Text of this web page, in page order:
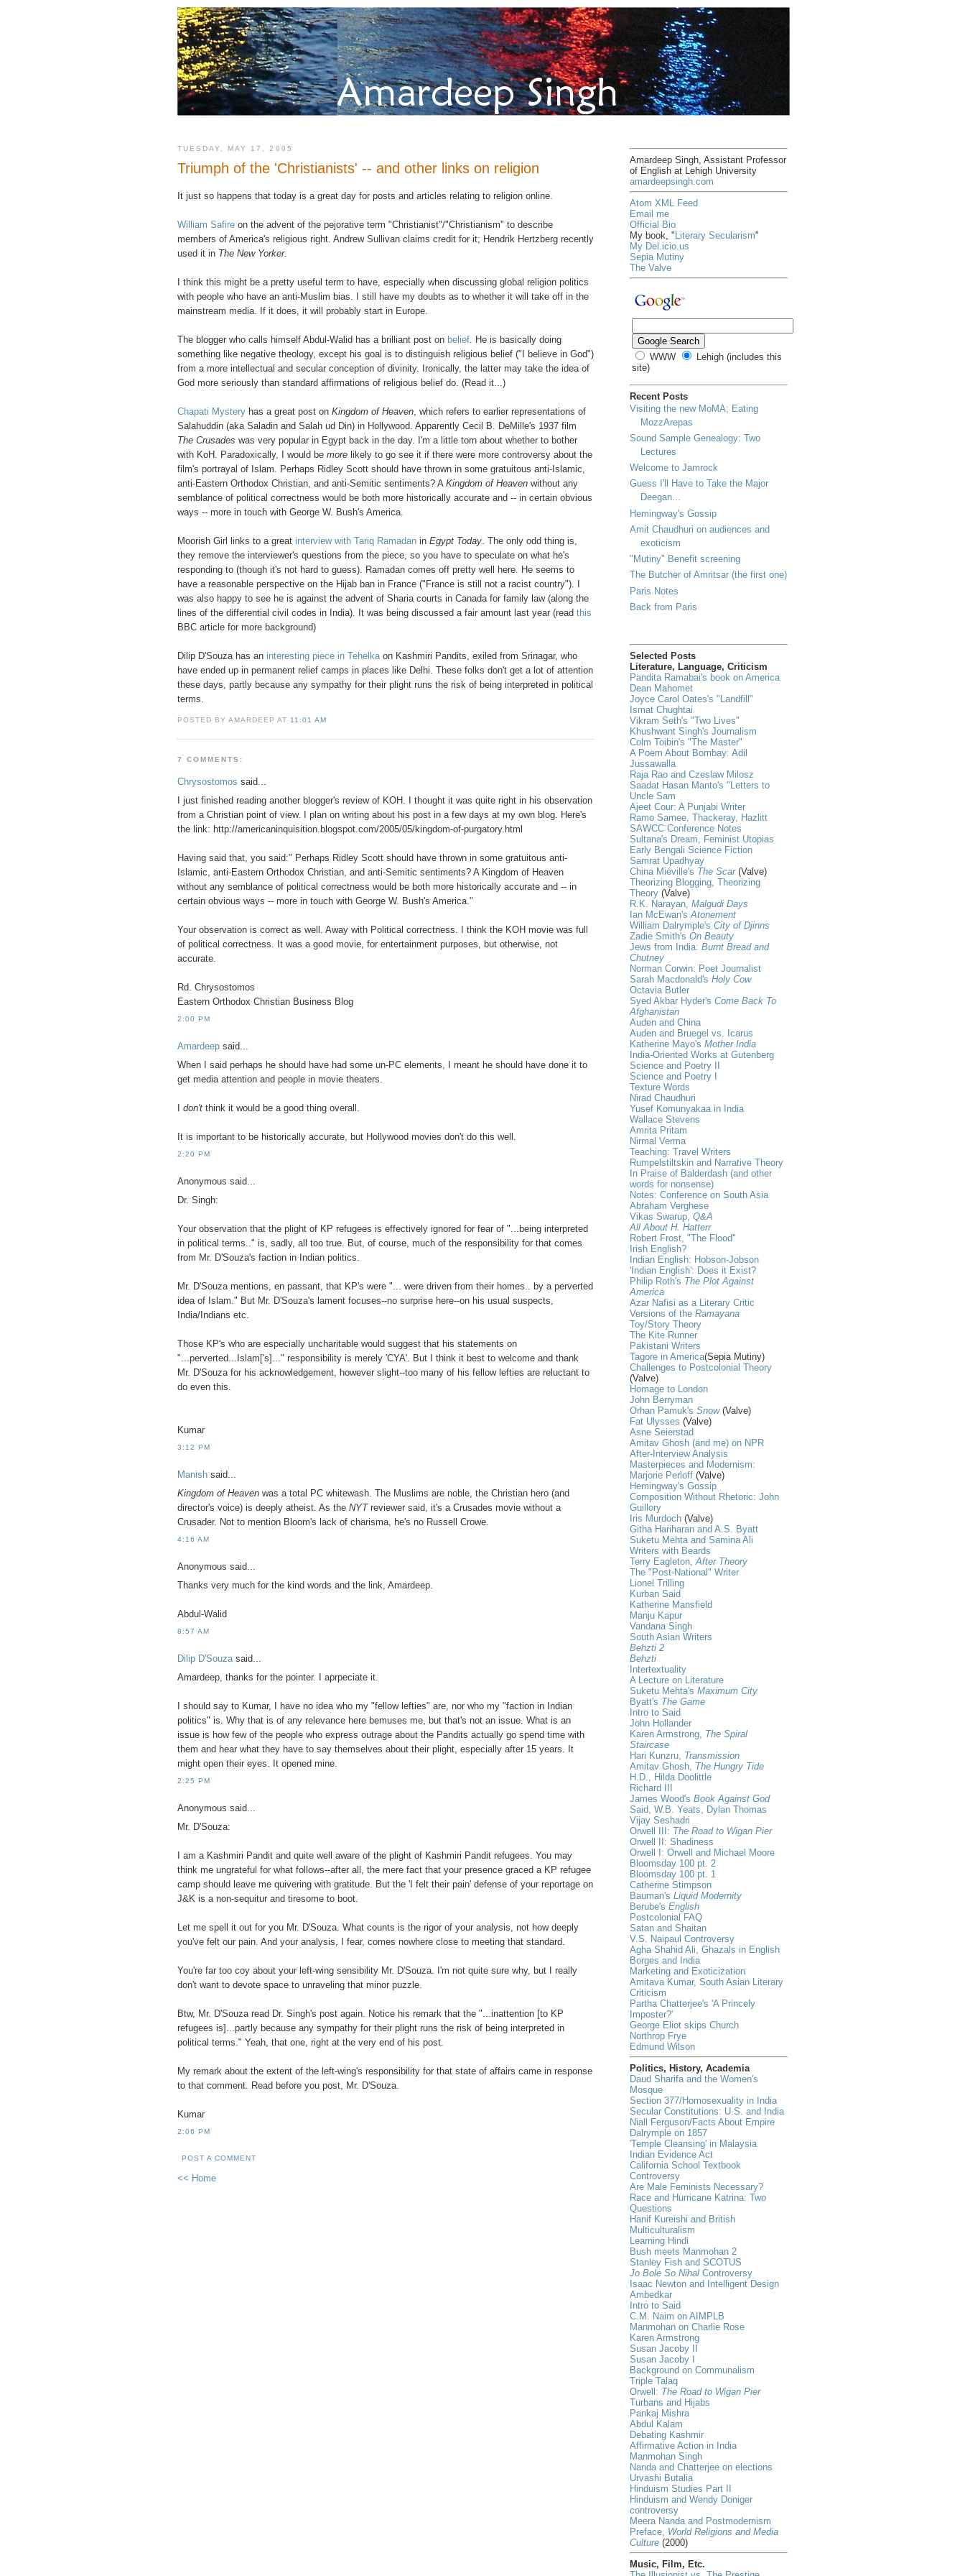
TUESDAY, MAY 17, 2005
Triumph of the 'Christianists' -- and other links on religion
It just so happens that today is a great day for posts and articles relating to religion online.
William Safire on the advent of the pejorative term "Christianist"/"Christianism" to describe
members of America's religious right. Andrew Sullivan claims credit for it; Hendrik Hertzberg recently
used it in The New Yorker.
I think this might be a pretty useful term to have, especially when discussing global religion politics
with people who have an anti-Muslim bias. I still have my doubts as to whether it will take off in the
mainstream media. If it does, it will probably start in Europe.
The blogger who calls himself Abdul-Walid has a brilliant post on belief . He is basically doing
something like negative theology, except his goal is to distinguish religious belief ("I believe in God")
from a more intellectual and secular conception of divinity. Ironically, the latter may take the idea of
God more seriously than standard affirmations of religious belief do. (Read it...)
Chapati Mystery has a great post on Kingdom of Heaven , which refers to earlier representations of
Salahuddin (aka Saladin and Salah ud Din) in Hollywood. Apparently Cecil B. DeMille's 1937 film
The Crusades was very popular in Egypt back in the day. I'm a little torn about whether to bother
with KoH. Paradoxically, I would be more likely to go see it if there were more controversy about the
film's portrayal of Islam. Perhaps Ridley Scott should have thrown in some gratuitous anti-Islamic,
anti-Eastern Orthodox Christian, and anti-Semitic sentiments? A Kingdom of Heaven without any
semblance of political correctness would be both more historically accurate and -- in certain obvious
ways -- more in touch with George W. Bush's America.
Moorish Girl links to a great interview with Tariq Ramadan in Egypt Today . The only odd thing is,
they remove the interviewer's questions from the piece, so you have to speculate on what he's
responding to (though it's not hard to guess). Ramadan comes off pretty well here. He seems to
have a reasonable perspective on the Hijab ban in France ("France is still not a racist country"). I
was also happy to see he is against the advent of Sharia courts in Canada for family law (along the
lines of the differential civil codes in India). It was being discussed a fair amount last year (read this
BBC article for more background)
Dilip D'Souza has an interesting piece in Tehelka on Kashmiri Pandits, exiled from Srinagar, who
have ended up in permanent relief camps in places like Delhi. These folks don't get a lot of attention
these days, partly because any sympathy for their plight runs the risk of being interpreted in political
terms.
POSTED BY AMARDEEP AT 11:01 AM
7 COMMENTS:
Chrysostomos said...
I just finished reading another blogger's review of KOH. I thought it was quite right in his observation
from a Christian point of view. I plan on writing about his post in a few days at my own blog. Here's
the link: http://americaninquisition.blogspot.com/2005/05/kingdom-of-purgatory.html
Having said that, you said:" Perhaps Ridley Scott should have thrown in some gratuitous anti-
Islamic, anti-Eastern Orthodox Christian, and anti-Semitic sentiments? A Kingdom of Heaven
without any semblance of political correctness would be both more historically accurate and -- in
certain obvious ways -- more in touch with George W. Bush's America."
Your observation is correct as well. Away with Political correctness. I think the KOH movie was full
of political correctness. It was a good movie, for entertainment purposes, but otherwise, not
accurate.
Rd. Chrysostomos
Eastern Orthodox Christian Business Blog
2:00 PM
Amardeep said...
When I said perhaps he should have had some un-PC elements, I meant he should have done it to
get media attention and people in movie theaters.
don't think it would be a good thing overall.
It is important to be historically accurate, but Hollywood movies don't do this well.
2:20 PM
Anonymous said...
Dr. Singh:
Your observation that the plight of KP refugees is effectively ignored for fear of "...being interpreted
in political terms.." is, sadly, all too true. But, of course, much of the responsibility for that comes
from Mr. D'Souza's faction in Indian politics.
Mr. D'Souza mentions, en passant, that KP's were "... were driven from their homes.. by a perverted
idea of Islam." But Mr. D'Souza's lament focuses--no surprise here--on his usual suspects,
India/Indians etc.
Those KP's who are especially uncharitable would suggest that his statements on
"...perverted...Islam['s]..." responsibility is merely 'CYA'. But I think it best to welcome and thank
Mr. D'Souza for his acknowledgement, however slight--too many of his fellow lefties are reluctant to
do even this.
Kumar
3:12 PM
Manish said...
Kingdom of Heaven was a total PC whitewash. The Muslims are noble, the Christian hero (and
director's voice) is deeply atheist. As the NYTreviewer said, it's a Crusades movie without a
Crusader. Not to mention Bloom's lack of charisma, he's no Russell Crowe.
4:16 AM
Anonymous said...
Thanks very much for the kind words and the link, Amardeep.
Abdul-Walid
8:57 AM
Dilip D'Souza said...
Amardeep, thanks for the pointer. I aprpeciate it.
I should say to Kumar, I have no idea who my "fellow lefties" are, nor who my "faction in Indian
politics" is. Why that is of any relevance here bemuses me, but that's not an issue. What is an
issue is how few of the people who express outrage about the Pandits actually go spend time with
them and hear what they have to say themselves about their plight, especially after 15 years. It
might open their eyes. It opened mine.
2:25 PM
Anonymous said...
Mr. D'Souza:
I am a Kashmiri Pandit and quite well aware of the plight of Kashmiri Pandit refugees. You may
think me ungrateful for what follows--after all, the mere fact that your presence graced a KP refugee
camp should leave me quivering with gratitude. But the 'I felt their pain' defense of your reportage on
J&K is a non-sequitur and tiresome to boot.
Let me spell it out for you Mr. D'Souza. What counts is the rigor of your analysis, not how deeply
you've felt our pain. And your analysis, I fear, comes nowhere close to meeting that standard.
You're far too coy about your left-wing sensibility Mr. D'Souza. I'm not quite sure why, but I really
don't want to devote space to unraveling that minor puzzle.
Btw, Mr. D'Souza read Dr. Singh's post again. Notice his remark that the "...inattention [to KP
refugees is]...partly because any sympathy for their plight runs the risk of being interpreted in
political terms." Yeah, that one, right at the very end of his post.
My remark about the extent of the left-wing's responsibility for that state of affairs came in response
to that comment. Read before you post, Mr. D'Souza.
Kumar
2:06 PM
POST A COMMENT
<< Home
Amardeep Singh, Assistant Professor
of English at Lehigh University
amardeepsingh.com
Atom XML Feed
Email me
Official Bio
My book, "Literary Secularism"
My Del.icio.us
Sepia Mutiny
The Valve
WWW
Lehigh (includes this
site)
Recent Posts
Visiting the new MoMA; Eating
MozzArepas
Sound Sample Genealogy: Two
Lectures
Welcome to Jamrock
Guess I'll Have to Take the Major
Deegan...
Hemingway's Gossip
Amit Chaudhuri on audiences and
exoticism
"Mutiny" Benefit screening
The Butcher of Amritsar (the first one)
Paris Notes
Back from Paris
Selected Posts
Literature, Language, Criticism
Pandita Ramabai's book on America
Dean Mahomet
Joyce Carol Oates's "Landfill"
Ismat Chughtai
Vikram Seth's "Two Lives"
Khushwant Singh's Journalism
Colm Toibin's "The Master"
A Poem About Bombay: Adil
Jussawalla
Raja Rao and Czeslaw Milosz
Saadat Hasan Manto's "Letters to
Uncle Sam
Ajeet Cour: A Punjabi Writer
Ramo Samee, Thackeray, Hazlitt
SAWCC Conference Notes
Sultana's Dream, Feminist Utopias
Early Bengali Science Fiction
Samrat Upadhyay
China Miéville's The Scar(Valve)
Theorizing Blogging, Theorizing
Theory (Valve)
R.K. Narayan, Malgudi Days
Ian McEwan's Atonement
William Dalrymple's City of Djinns
Zadie Smith's On Beauty
Jews from India: Burnt Bread and
Chutney
Norman Corwin: Poet Journalist
Sarah Macdonald's Holy Cow
Octavia Butler
Syed Akbar Hyder's Come Back To
Afghanistan
Auden and China
Auden and Bruegel vs. Icarus
Katherine Mayo's Mother India
India-Oriented Works at Gutenberg
Science and Poetry II
Science and Poetry I
Texture Words
Nirad Chaudhuri
Yusef Komunyakaa in India
Wallace Stevens
Amrita Pritam
Nirmal Verma
Teaching: Travel Writers
Rumpelstiltskin and Narrative Theory
In Praise of Balderdash (and other
words for nonsense)
Notes: Conference on South Asia
Abraham Verghese
Vikas Swarup, Q&A
All About H. Hatterr
Robert Frost, "The Flood"
Irish English?
Indian English: Hobson-Jobson
'Indian English': Does it Exist?
Philip Roth's The Plot Against
America
Azar Nafisi as a Literary Critic
Versions of the Ramayana
Toy/Story Theory
The Kite Runner
Pakistani Writers
Tagore in America(Sepia Mutiny)
Challenges to Postcolonial Theory
(Valve)
Homage to London
John Berryman
Orhan Pamuk's Snow(Valve)
Fat Ulysses (Valve)
Asne Seierstad
Amitav Ghosh (and me) on NPR
After-Interview Analysis
Masterpieces and Modernism:
Marjorie Perloff (Valve)
Hemingway's Gossip
Composition Without Rhetoric: John
Guillory
Iris Murdoch (Valve)
Githa Hariharan and A.S. Byatt
Suketu Mehta and Samina Ali
Writers with Beards
Terry Eagleton, After Theory
The "Post-National" Writer
Lionel Trilling
Kurban Said
Katherine Mansfield
Manju Kapur
Vandana Singh
South Asian Writers
Behzti 2
Behzti
Intertextuality
A Lecture on Literature
Suketu Mehta's Maximum City
Byatt's The Game
Intro to Said
John Hollander
Karen Armstrong, The Spiral
Staircase
Hari Kunzru, Transmission
Amitav Ghosh, The Hungry Tide
H.D., Hilda Doolittle
Richard III
James Wood's Book Against God
Said, W.B. Yeats, Dylan Thomas
Vijay Seshadri
Orwell III: The Road to Wigan Pier
Orwell II: Shadiness
Orwell I: Orwell and Michael Moore
Bloomsday 100 pt. 2
Bloomsday 100 pt. 1
Catherine Stimpson
Bauman's Liquid Modernity
Berube's English
Postcolonial FAQ
Satan and Shaitan
V.S. Naipaul Controversy
Agha Shahid Ali, Ghazals in English
Borges and India
Marketing and Exoticization
Amitava Kumar, South Asian Literary
Criticism
Partha Chatterjee's 'A Princely
Imposter?'
George Eliot skips Church
Northrop Frye
Edmund Wilson
Politics, History, Academia
Daud Sharifa and the Women's
Mosque
Section 377/Homosexuality in India
Secular Constitutions: U.S. and India
Niall Ferguson/Facts About Empire
Dalrymple on 1857
'Temple Cleansing' in Malaysia
Indian Evidence Act
California School Textbook
Controversy
Are Male Feminists Necessary?
Race and Hurricane Katrina: Two
Questions
Hanif Kureishi and British
Multiculturalism
Learning Hindi
Bush meets Manmohan 2
Stanley Fish and SCOTUS
Jo Bole So Nihal Controversy
Isaac Newton and Intelligent Design
Ambedkar
Intro to Said
C.M. Naim on AIMPLB
Manmohan on Charlie Rose
Karen Armstrong
Susan Jacoby II
Susan Jacoby I
Background on Communalism
Triple Talaq
Orwell: The Road to Wigan Pier
Turbans and Hijabs
Pankaj Mishra
Abdul Kalam
Debating Kashmir
Affirmative Action in India
Manmohan Singh
Nanda and Chatterjee on elections
Urvashi Butalia
Hinduism Studies Part II
Hinduism and Wendy Doniger
controversy
Meera Nanda and Postmodernism
Preface, World Religions and Media
Culture (2000)
Music, Film, Etc.